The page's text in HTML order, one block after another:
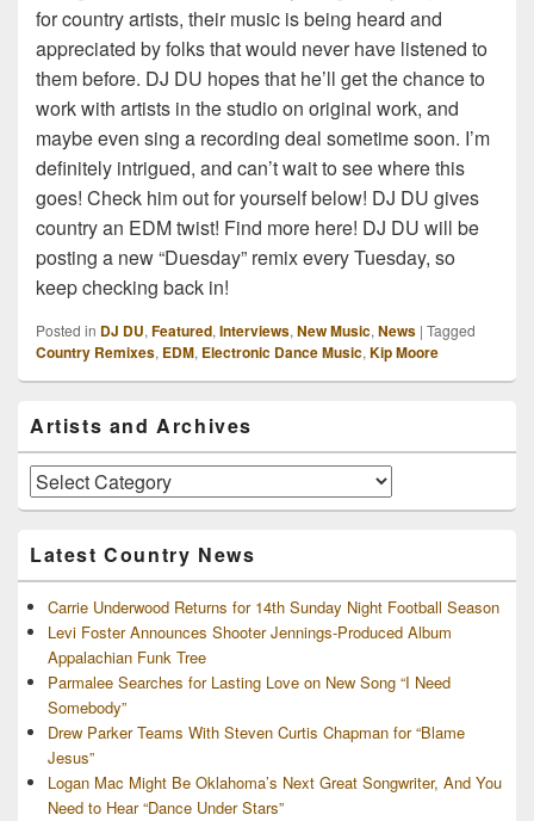
for country artists, their music is being heard and
appreciated by folks that would never have listened to
them before. DJ DU hopes that he’ll get the chance to
work with artists in the studio on original work, and
maybe even sing a recording deal sometime soon. I’m
definitely intrigued, and can’t wait to see where this
goes! Check him out for yourself below! DJ DU gives
country an EDM twist! Find more here! DJ DU will be
posting a new “Duesday” remix every Tuesday, so
keep checking back in!
Posted in DJ DU, Featured, Interviews, New Music, News | Tagged
Country Remixes, EDM, Electronic Dance Music, Kip Moore
Sidebar
Widget
Area
Artists and Archives
Artists
and
Latest Country News
Carrie Underwood Returns for 14th Sunday Night Football Season
Levi Foster Announces Shooter Jennings-Produced Album
Appalachian Funk Tree
Parmalee Searches for Lasting Love on New Song “I Need
Somebody”
Drew Parker Teams With Steven Curtis Chapman for “Blame
Jesus”
Logan Mac Might Be Oklahoma’s Next Great Songwriter, And You
Need to Hear “Dance Under Stars”